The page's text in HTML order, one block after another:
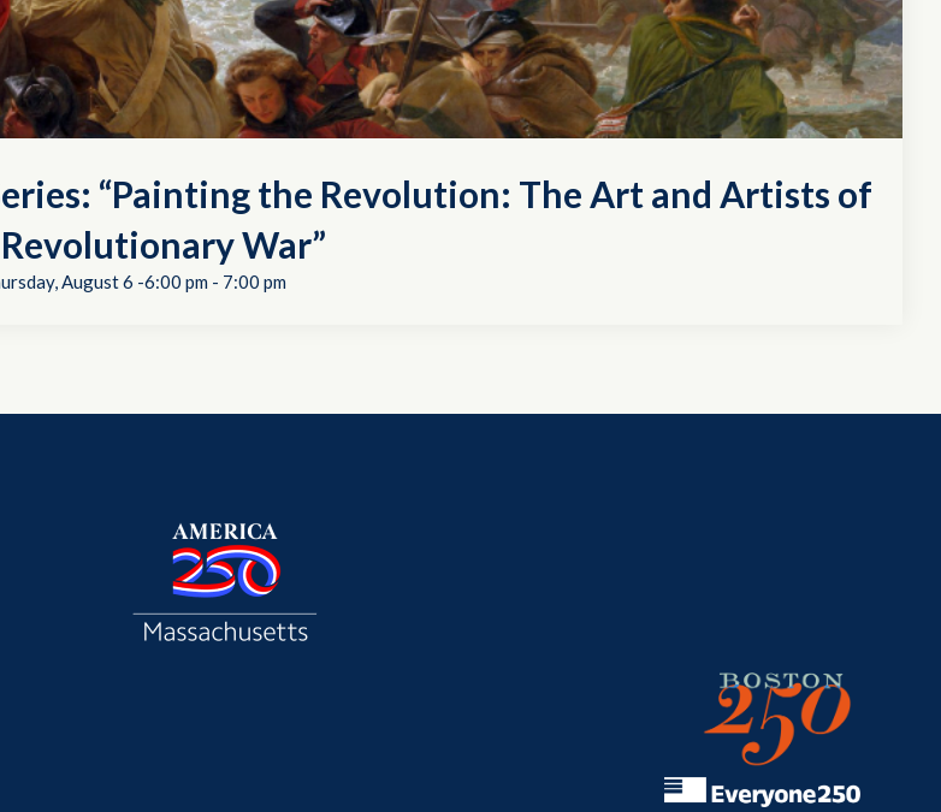
“Painting the Revolution: The Art and Artists of
War”
August 6 -6:00 pm- 7:00 pm